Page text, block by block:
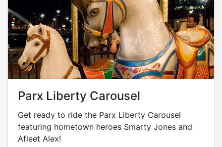
Parx Liberty Carousel
Get ready to ride the Parx Liberty Carousel
featuring hometown heroes Smarty Jones and
Afleet Alex!